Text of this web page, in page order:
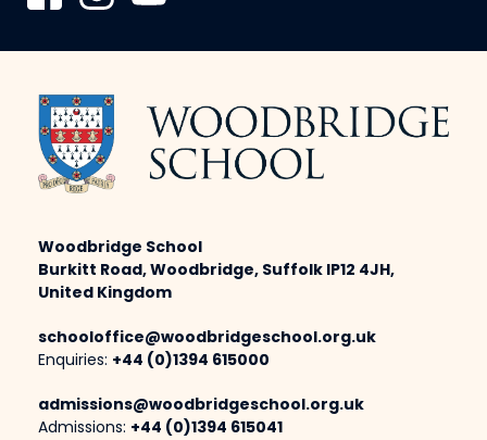
Woodbridge School
Burkitt Road, Woodbridge, Suffolk IP12 4JH,
United Kingdom
schooloffice@woodbridgeschool.org.uk
Enquiries: +44 (0)1394 615000
admissions@woodbridgeschool.org.uk
Admissions: +44 (0)1394 615041